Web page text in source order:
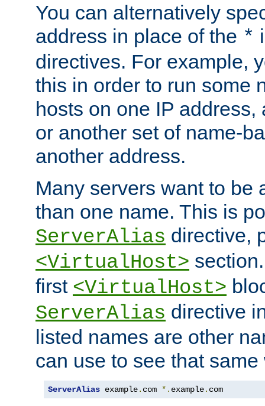
You can alternatively
address in place of the *
directives. For example,
this in order to run some
hosts on one IP
or another set of name-
another address.
Many servers want to be
than one name. This is
ServerAlias directive,
<VirtualHost>
first <VirtualHost>
ServerAlias directive
listed names are other
can use to see that same
ServerAlias example. com *. example. com